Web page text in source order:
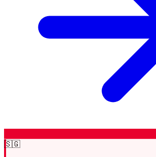
🇸🇬